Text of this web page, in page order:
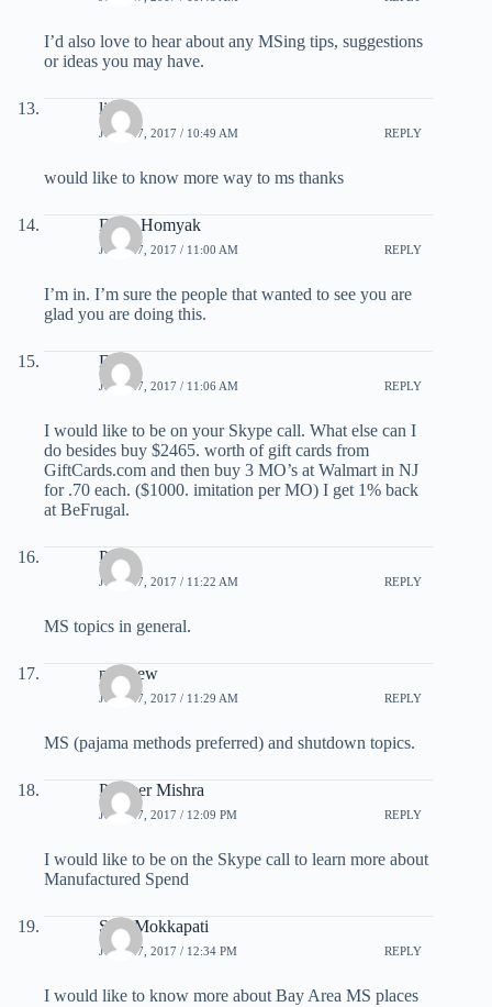
I’d also love to hear about any MSing tips, suggestions
or ideas you may have.
linda
JULY 27, 2017 / 10:49 AM REPLY
would like to know more way to ms thanks
Dave Homyak
JULY 27, 2017 / 11:00 AM REPLY
I’m in. I’m sure the people that wanted to see you are
glad you are doing this.
Deb
JULY 27, 2017 / 11:06 AM REPLY
I would like to be on your Skype call. What else can I
do besides buy $2465. worth of gift cards from
GiftCards.com and then buy 3 MO’s at Walmart in NJ
for .70 each. ($1000. imitation per MO) I get 1% back
at BeFrugal.
Pete
JULY 27, 2017 / 11:22 AM REPLY
MS topics in general.
matthew
JULY 27, 2017 / 11:29 AM REPLY
MS (pajama methods preferred) and shutdown topics.
Praveer Mishra
JULY 27, 2017 / 12:09 PM REPLY
I would like to be on the Skype call to learn more about
Manufactured Spend
Siva Mokkapati
JULY 27, 2017 / 12:34 PM REPLY
I would like to know more about Bay Area MS places